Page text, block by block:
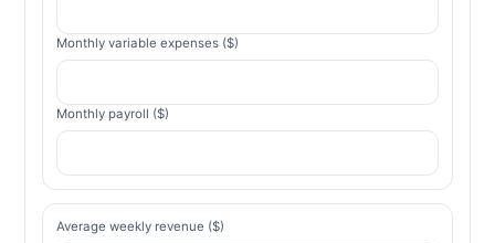
Monthly variable expenses ($)
Monthly payroll ($)
Average weekly revenue ($)